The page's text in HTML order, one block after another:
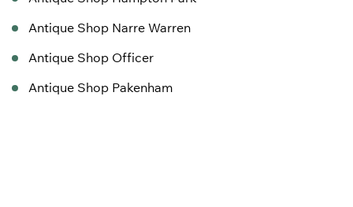
Antique Shop Narre Warren
Antique Shop Officer
Antique Shop Pakenham